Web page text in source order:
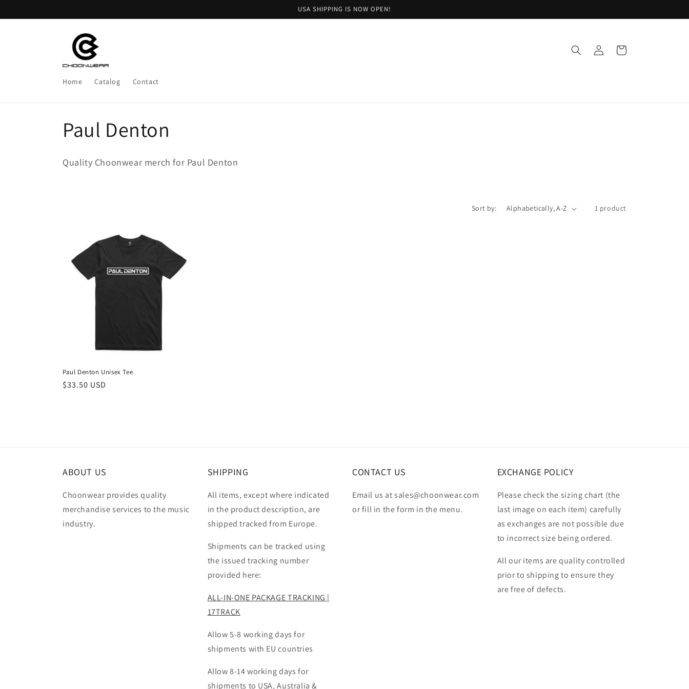
USA SHIPPING IS NOW OPEN!
Home Catalog Contact
in
Cart
C
o
c
n
:
Paul Denton
Quality Choonwear merch for Paul Denton
Sort by: 1 product
Paul Denton Unisex Tee
Regular
$33.50 USD
ABOUT US
Choonwear provides quality
merchandise services to the music
industry.
SHIPPING
All items, except where indicated
in the product description, are
shipped tracked from Europe.
Shipments can be tracked using
the issued tracking number
provided here:
ALL-IN-ONE PACKAGE TRACKING |
17TRACK
Allow 5-8 working days for
shipments with EU countries
Allow 8-14 working days for
shipments to USA, Australia &
CONTACT US
Email us at sales@choonwear.com
or fill in the form in the menu.
EXCHANGE POLICY
Please check the sizing chart (the
last image on each item) carefully
as exchanges are not possible due
to incorrect size being ordered.
All our items are quality controlled
prior to shipping to ensure they
are free of defects.